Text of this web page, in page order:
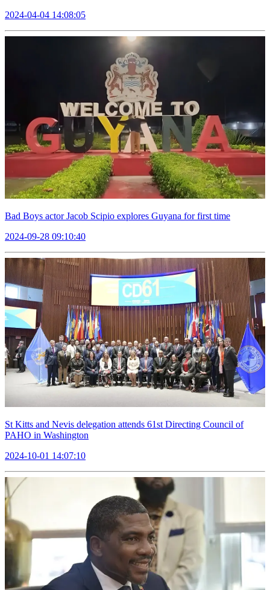
2024-04-04 14:08:05
Bad Boys actor Jacob Scipio explores Guyana for first time
2024-09-28 09:10:40
St Kitts and Nevis delegation attends 61st Directing Council of
PAHO in Washington
2024-10-01 14:07:10